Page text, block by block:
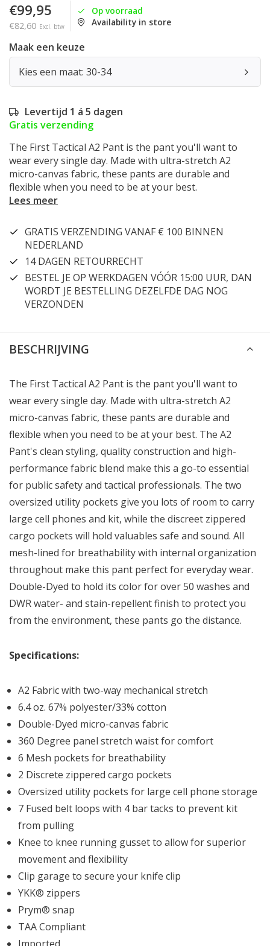
€99,95
€82,60 Excl. btw
Op voorraad
Availability in store
Maak een keuze
Kies een maat: 30-34
Levertijd 1 á 5 dagen
Gratis verzending
The First Tactical A2 Pant is the pant you'll want to
wear every single day. Made with ultra-stretch A2
micro-canvas fabric, these pants are durable and
flexible when you need to be at your best.
Lees meer
GRATIS VERZENDING VANAF € 100 BINNEN
NEDERLAND
14 DAGEN RETOURRECHT
BESTEL JE OP WERKDAGEN VÓÓR 15:00 UUR, DAN
WORDT JE BESTELLING DEZELFDE DAG NOG
VERZONDEN
BESCHRIJVING
The First Tactical A2 Pant is the pant you'll want to
wear every single day. Made with ultra-stretch A2
micro-canvas fabric, these pants are durable and
flexible when you need to be at your best. The A2
Pant's clean styling, quality construction and high-
performance fabric blend make this a go-to essential
for public safety and tactical professionals. The two
oversized utility pockets give you lots of room to carry
large cell phones and kit, while the discreet zippered
cargo pockets will hold valuables safe and sound. All
mesh-lined for breathability with internal organization
throughout make this pant perfect for everyday wear.
Double-Dyed to hold its color for over 50 washes and
DWR water- and stain-repellent finish to protect you
from the environment, these pants go the distance.
Specifications:
A2 Fabric with two-way mechanical stretch
6.4 oz. 67% polyester/33% cotton
Double-Dyed micro-canvas fabric
360 Degree panel stretch waist for comfort
6 Mesh pockets for breathability
2 Discrete zippered cargo pockets
Oversized utility pockets for large cell phone storage
7 Fused belt loops with 4 bar tacks to prevent kit
from pulling
Knee to knee running gusset to allow for superior
movement and flexibility
Clip garage to secure your knife clip
YKK® zippers
Prym® snap
TAA Compliant